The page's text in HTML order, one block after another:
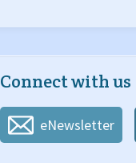
Connect with us
eNewsletter